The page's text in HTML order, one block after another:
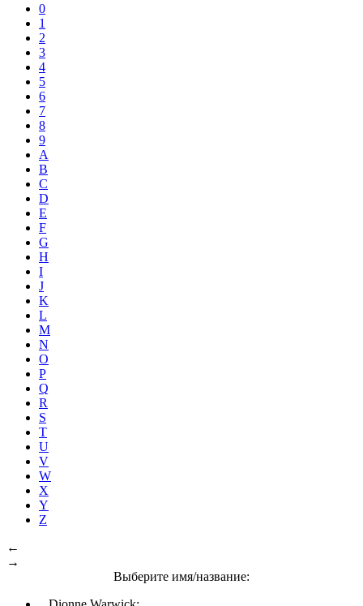
0
1
2
3
4
5
6
7
8
9
A
B
C
D
E
F
G
H
I
J
K
L
M
N
O
P
Q
R
S
T
U
V
W
X
Y
Z
←
→
Выберите имя/название: